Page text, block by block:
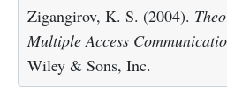
Zigangirov, K. S. (2004).
Multiple Access
Wiley & Sons, Inc.